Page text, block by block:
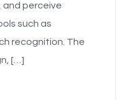
perceive
such as
recognition. The
[…]